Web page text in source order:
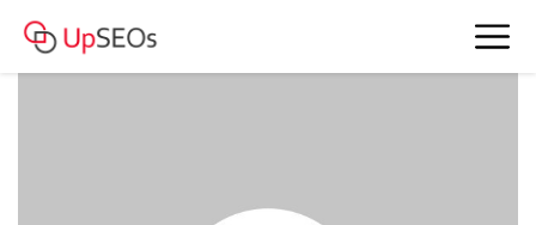
www.account4477.live - 377 254 RUB